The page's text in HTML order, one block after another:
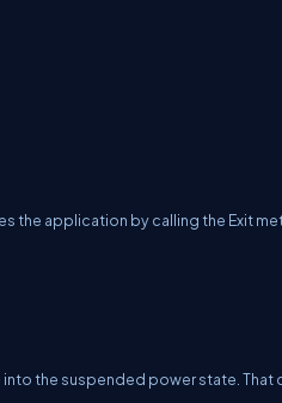
the application by calling the Exit
the suspended power state. That